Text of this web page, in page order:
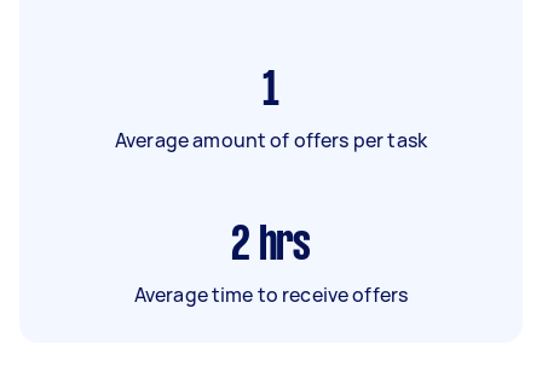
1
Average amount of offers per task
2 hrs
Average time to receive offers